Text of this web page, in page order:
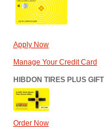
Apply Now
Manage Your Credit Card
HIBDON TIRES PLUS
Order Now